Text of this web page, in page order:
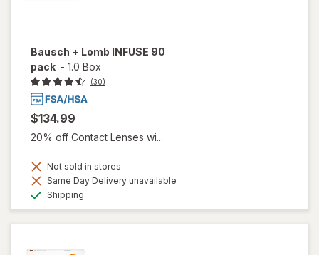
Bausch + Lomb INFUSE 90
pack - 1.0 Box
(30)
$134.99
20% off Contact Lenses wi...
Not sold in stores
Same Day Delivery unavailable
Shipping